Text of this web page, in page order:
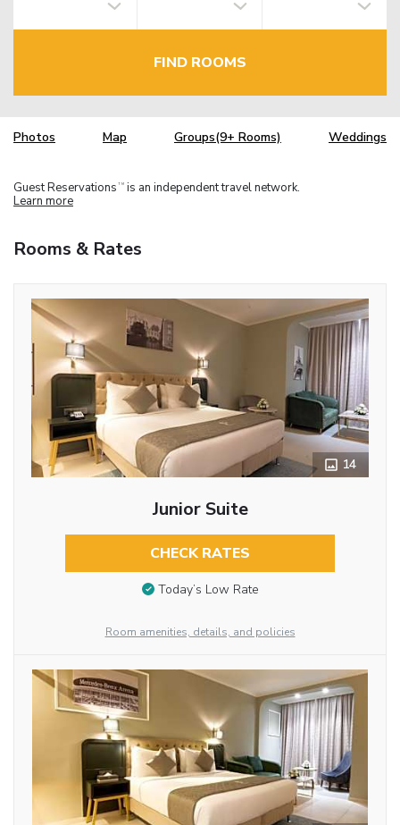
FIND ROOMS
Photos Map Groups(9+ Rooms) Weddings
Guest Reservations TM is an independent travel network.
Learn more
Rooms & Rates
14
Junior Suite
CHECK RATES
Today’s Low Rate
Room amenities, details, and policies